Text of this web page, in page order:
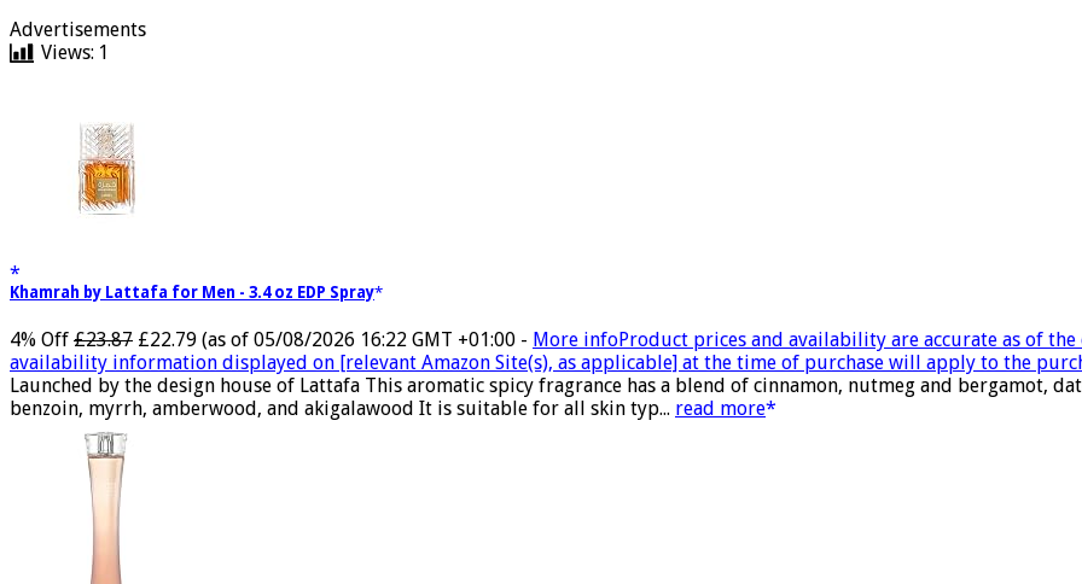
Advertisements
Views: 1
Khamrah by Lattafa for Men - 3.4 oz EDP Spray
4% Off £23.87 £22.79 (as of 05/08/2026 16:22 GMT +01:00 - More infoProduct prices and availability are accurate as of
availability information displayed on [relevant Amazon Site(s), as applicable] at the time of purchase will apply to the
Launched by the design house of Lattafa This aromatic spicy fragrance has a blend of cinnamon, nutmeg and bergamot,
benzoin, myrrh, amberwood, and akigalawood It is suitable for all skin typ... read more